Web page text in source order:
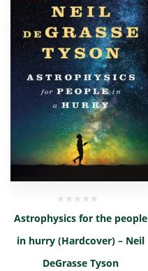
Astrophysics for the people
in hurry (Hardcover) – Neil
DeGrasse Tyson